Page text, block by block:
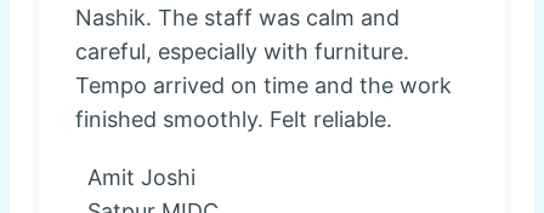
Nashik. The staff was calm and
careful, especially with furniture.
Tempo arrived on time and the work
finished smoothly. Felt reliable.
Amit Joshi